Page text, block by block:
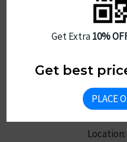
Get Extra10%
Get best
PLACE